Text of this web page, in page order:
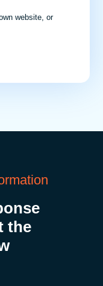
website, or
the